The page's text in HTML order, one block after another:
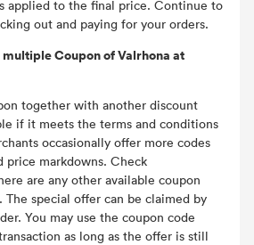
applied to the final price. Continue to
out and paying for your orders.
Coupon of Valrhona at
together with another discount
if it meets the terms and conditions
occasionally offer more codes
price markdowns. Check
are any other available coupon
The special offer can be claimed by
You may use the coupon code
as long as the offer is still